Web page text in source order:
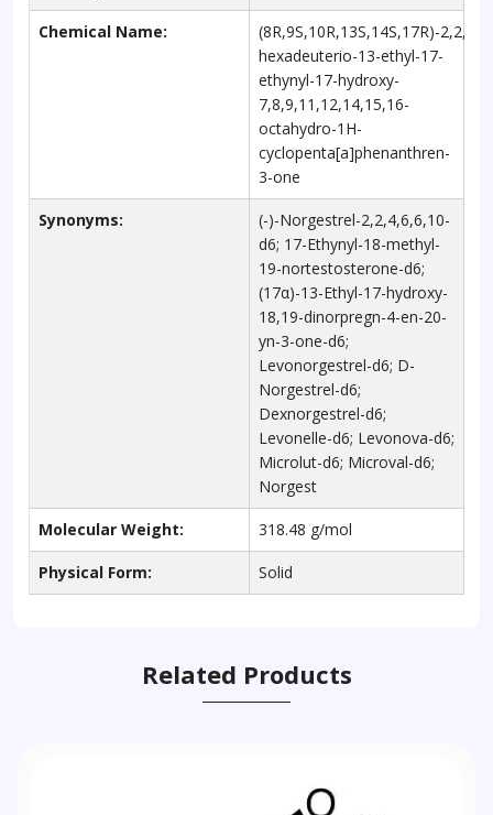
Chemical Name:
(8R,9S,10R,13S,14S,17R)-
hexadeuterio-13-ethyl-17-
ethynyl-17-hydroxy-
7,8,9,11,12,14,15,16-
octahydro-1H-
cyclopenta[a]phenanthren-
3-one
Synonyms:
(-)-Norgestrel-2,2,4,6,6,10-
d6; 17-Ethynyl-18-methyl-
19-nortestosterone-d6;
(17α)-13-Ethyl-17-hydroxy-
18,19-dinorpregn-4-en-20-
yn-3-one-d6;
Levonorgestrel-d6; D-
Norgestrel-d6;
Dexnorgestrel-d6;
Levonelle-d6; Levonova-d6;
Microlut-d6; Microval-d6;
Norgest
Molecular Weight: 318.48 g/mol
Physical Form: Solid
Related Products